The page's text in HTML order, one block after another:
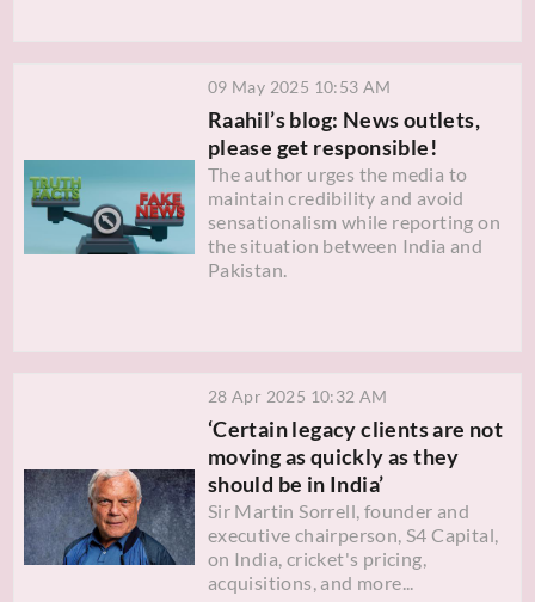
09 May 2025 10:53 AM
Raahil’s blog: News outlets,
please get responsible!
The author urges the media to
maintain credibility and avoid
sensationalism while reporting on
the situation between India and
Pakistan.
28 Apr 2025 10:32 AM
‘Certain legacy clients are not
moving as quickly as they
should be in India’
Sir Martin Sorrell, founder and
executive chairperson, S4 Capital,
on India, cricket's pricing,
acquisitions, and more...